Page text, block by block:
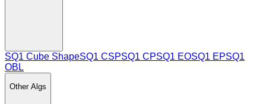
SQ1 Cube ShapeSQ1 CSPSQ1 CPSQ1 EOSQ1 EPSQ1
OBL
OtherAlgs